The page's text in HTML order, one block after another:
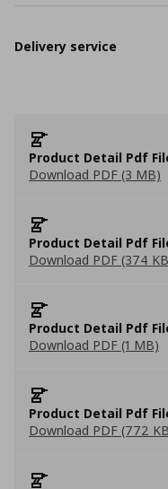
Delivery service
Product Detail Pdf
Download PDF (3 MB)
Product Detail Pdf
Download PDF (374
Product Detail Pdf
Download PDF (1 MB)
Product Detail Pdf
Download PDF (772